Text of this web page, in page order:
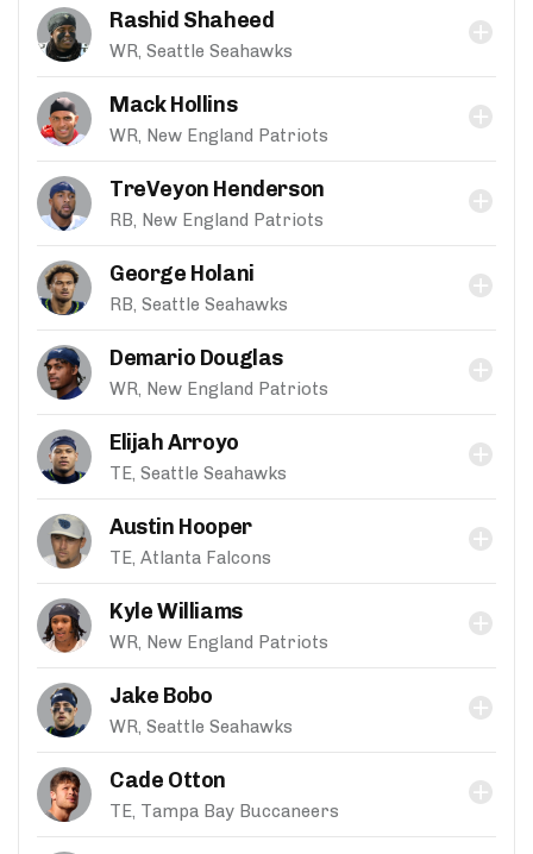
Rashid Shaheed
WR, Seattle Seahawks
Mack Hollins
WR, New England Patriots
TreVeyon Henderson
RB, New England Patriots
George Holani
RB, Seattle Seahawks
Demario Douglas
WR, New England Patriots
Elijah Arroyo
TE, Seattle Seahawks
Austin Hooper
TE, Atlanta Falcons
Kyle Williams
WR, New England Patriots
Jake Bobo
WR, Seattle Seahawks
Cade Otton
TE, Tampa Bay Buccaneers